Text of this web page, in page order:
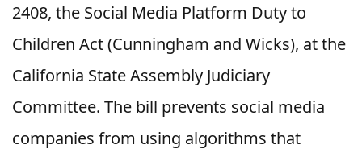
2408, the Social Media Platform Duty to
Children Act (Cunningham and Wicks), at the
California State Assembly Judiciary
Committee. The bill prevents social media
companies from using algorithms that